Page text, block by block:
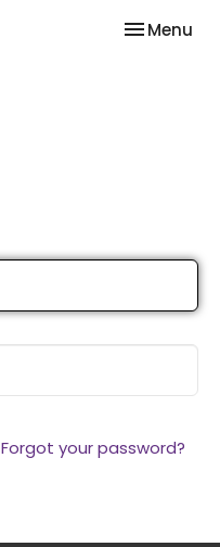
Toggle
Menu
Forgot your password?